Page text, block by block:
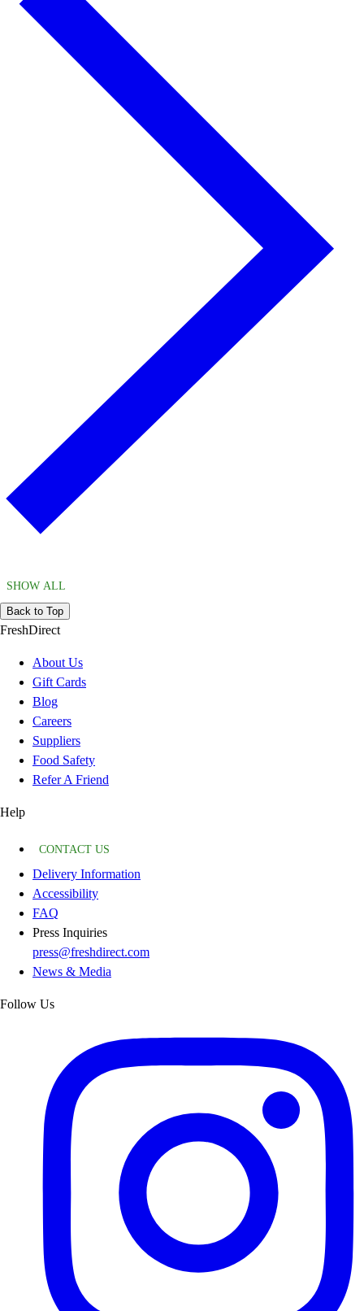
SHOW ALL
Back to Top
FreshDirect
About Us
Gift Cards
Blog
Careers
Suppliers
Food Safety
Refer A Friend
Help
CONTACT US
Delivery Information
Accessibility
FAQ
Press Inquiries
press@freshdirect.com
News & Media
Follow Us